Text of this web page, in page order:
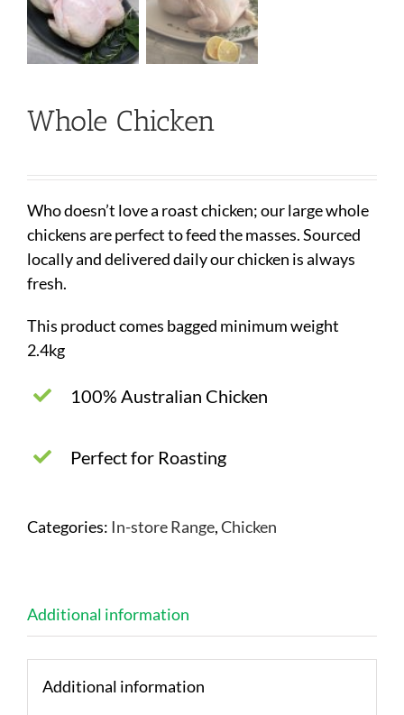
Whole Chicken
Who doesn’t love a roast chicken; our large whole
chickens are perfect to feed the masses. Sourced
locally and delivered daily our chicken is always
fresh.
This product comes bagged minimum weight
2.4kg
100% Australian Chicken
Perfect for Roasting
Categories: In-store Range,Chicken
Additional information
Additional information